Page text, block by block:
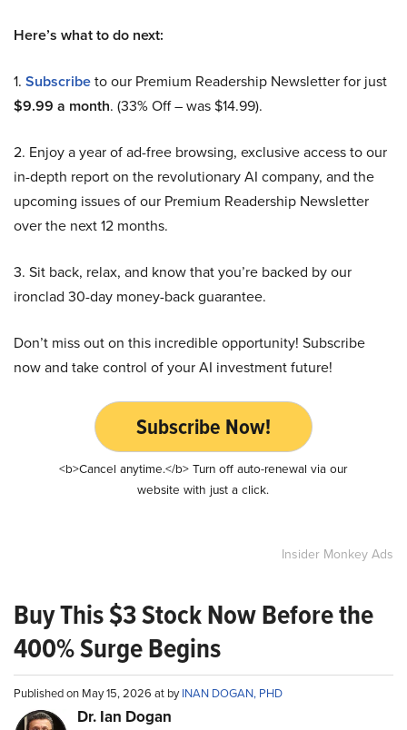
Here’s what to do next:
1. Subscribeto our Premium Readership Newsletter for just
$9.99 a month. (33% Off – was $14.99).
2. Enjoy a year of ad-free browsing, exclusive access to our
in-depth report on the revolutionary AI company, and the
upcoming issues of our Premium Readership Newsletter
over the next 12 months.
3. Sit back, relax, and know that you’re backed by our
ironclad 30-day money-back guarantee.
Don’t miss out on this incredible opportunity! Subscribe
now and take control of your AI investment future!
Subscribe Now!
<b>Cancel anytime.</b> Turn off auto-renewal via our
website with just a click.
Insider Monkey Ads
Buy This $3 Stock Now Before the
400% Surge Begins
Published on May 15, 2026 at byINAN DOGAN, PHD
Dr. Ian Dogan